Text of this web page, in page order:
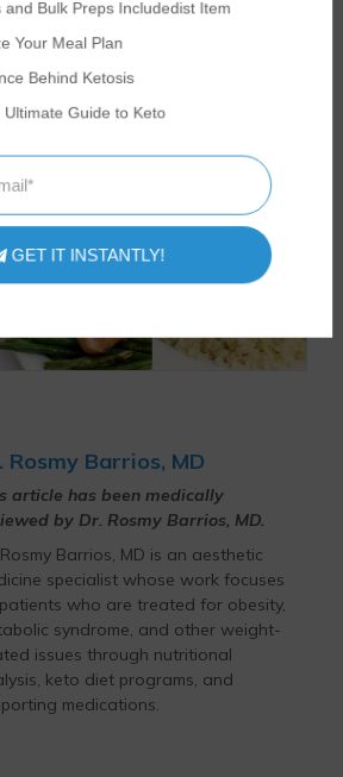
Rosmy Barrios, MD
article has been medically
by Dr. Rosmy Barrios, MD.
Barrios, MD is an aesthetic
specialist whose work focuses
who are treated for obesity,
syndrome, and other weight-
issues through nutritional
keto diet programs, and
medications.
and Bulk Preps Includedist Item
Your Meal Plan
Behind Ketosis
Ultimate Guide to Keto
GET IT INSTANTLY!